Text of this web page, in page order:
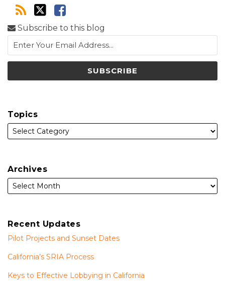
Subscribe to this blog
Topics
Archives
Recent Updates
Pilot Projects and Sunset Dates
California’s SRIA Process
Keys to Effective Lobbying in California